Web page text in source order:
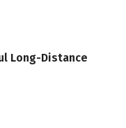
Long-Distance